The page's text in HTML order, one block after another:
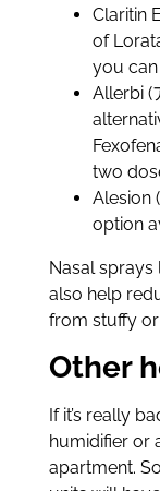
Claritin
of
you can
Allerbi (
two
Alesion
option
Nasal sprays
also help
from stuffy
Other
If it’s really
humidifier or
apartment.